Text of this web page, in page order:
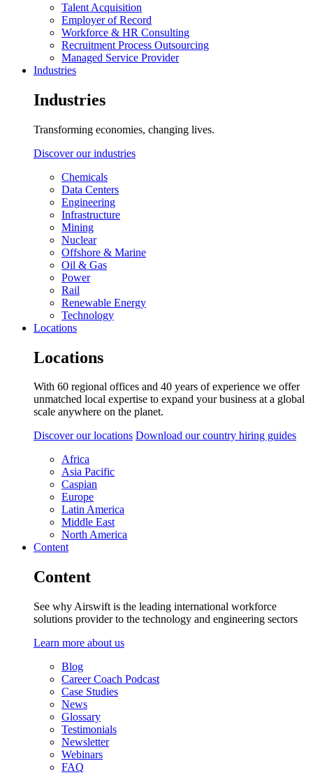
Talent Acquisition
Employer of Record
Workforce & HR Consulting
Recruitment Process Outsourcing
Managed Service Provider
Industries
Industries
Transforming economies, changing lives.
Discover our industries
Chemicals
Data Centers
Engineering
Infrastructure
Mining
Nuclear
Offshore & Marine
Oil & Gas
Power
Rail
Renewable Energy
Technology
Locations
Locations
With 60 regional offices and 40 years of experience we offer
unmatched local expertise to expand your business at a global
scale anywhere on the planet.
Discover our locations Download our country hiring guides
Africa
Asia Pacific
Caspian
Europe
Latin America
Middle East
North America
Content
Content
See why Airswift is the leading international workforce
solutions provider to the technology and engineering sectors
Learn more about us
Blog
Career Coach Podcast
Case Studies
News
Glossary
Testimonials
Newsletter
Webinars
FAQ